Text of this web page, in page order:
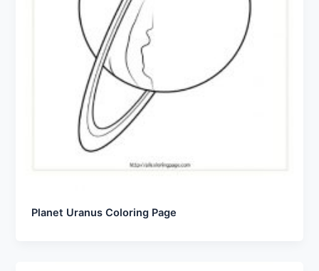
Planet Uranus Coloring Page